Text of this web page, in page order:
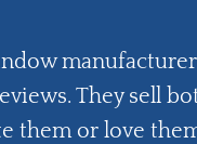
They sell
them or love